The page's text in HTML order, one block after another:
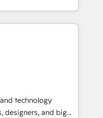
• Partner of the
experts help
impact.
盤に、AIエージェン
（マーケティング・営
部・グループ会社・部
務プロセスのサイロ化
に再構築します。意
します。 1️⃣
タの一元化から、
Hub統合運用、デー
technology
designers, and big